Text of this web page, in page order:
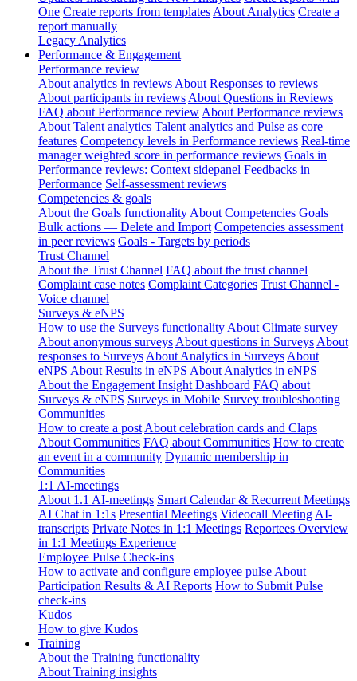
One Create reports from templates About Analytics Create a
report manually
Legacy Analytics
Performance & Engagement
Performance review
About analytics in reviews About Responses to reviews
About participants in reviews About Questions in Reviews
FAQ about Performance review About Performance reviews
About Talent analytics Talent analytics and Pulse as core
features Competency levels in Performance reviews Real-time
manager weighted score in performance reviews Goals in
Performance reviews: Context sidepanel Feedbacks in
Performance Self-assessment reviews
Competencies & goals
About the Goals functionality About Competencies Goals
Bulk actions — Delete and Import Competencies assessment
in peer reviews Goals - Targets by periods
Trust Channel
About the Trust Channel FAQ about the trust channel
Complaint case notes Complaint Categories Trust Channel -
Voice channel
Surveys & eNPS
How to use the Surveys functionality About Climate survey
About anonymous surveys About questions in Surveys About
responses to Surveys About Analytics in Surveys About
eNPS About Results in eNPS About Analytics in eNPS
About the Engagement Insight Dashboard FAQ about
Surveys & eNPS Surveys in Mobile Survey troubleshooting
Communities
How to create a post About celebration cards and Claps
About Communities FAQ about Communities How to create
an event in a community Dynamic membership in
Communities
1:1 AI-meetings
About 1.1 AI-meetings Smart Calendar & Recurrent Meetings
AI Chat in 1:1s Presential Meetings Videocall Meeting AI-
transcripts Private Notes in 1:1 Meetings Reportees Overview
in 1:1 Meetings Experience
Employee Pulse Check-ins
How to activate and configure employee pulse About
Participation Results & AI Reports How to Submit Pulse
check-ins
Kudos
How to give Kudos
Training
About the Training functionality
About Training insights